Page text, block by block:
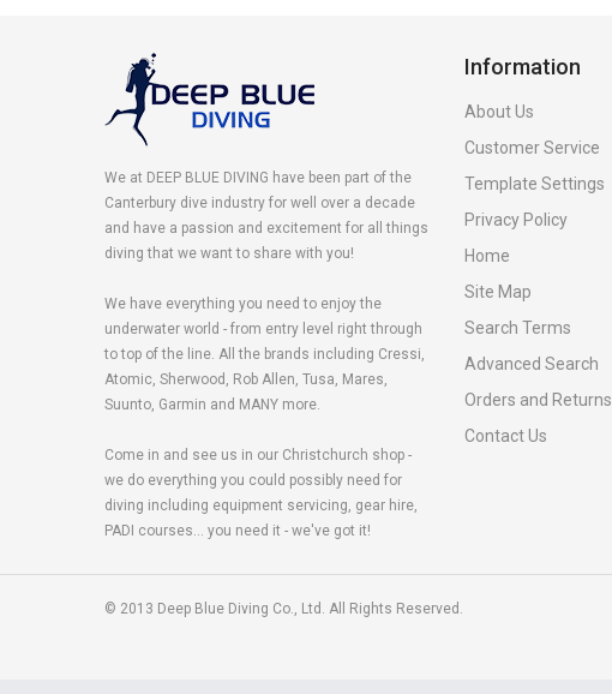
We at DEEP BLUE DIVING have been part of the
Canterbury dive industry for well over a decade
and have a passion and excitement for all things
diving that we want to share with you!
We have everything you need to enjoy the
underwater world - from entry level right through
to top of the line. All the brands including Cressi,
Atomic, Sherwood, Rob Allen, Tusa, Mares,
Suunto, Garmin and MANY more.
Come in and see us in our Christchurch shop -
we do everything you could possibly need for
diving including equipment servicing, gear hire,
PADI courses... you need it - we've got it!
Information
About Us
Customer Service
Template Settings
Privacy Policy
Home
Site Map
Search Terms
Advanced Search
Orders and Returns
Contact Us
© 2013 Deep Blue Diving Co., Ltd. All Rights Reserved.